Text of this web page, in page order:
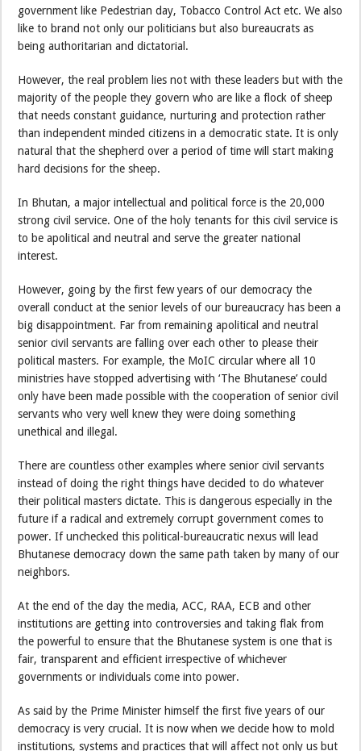
government like Pedestrian day, Tobacco Control Act etc. We also
like to brand not only our politicians but also bureaucrats as
being authoritarian and dictatorial.
However, the real problem lies not with these leaders but with the
majority of the people they govern who are like a flock of sheep
that needs constant guidance, nurturing and protection rather
than independent minded citizens in a democratic state. It is only
natural that the shepherd over a period of time will start making
hard decisions for the sheep.
In Bhutan, a major intellectual and political force is the 20,000
strong civil service. One of the holy tenants for this civil service is
to be apolitical and neutral and serve the greater national
interest.
However, going by the first few years of our democracy the
overall conduct at the senior levels of our bureaucracy has been a
big disappointment. Far from remaining apolitical and neutral
senior civil servants are falling over each other to please their
political masters. For example, the MoIC circular where all 10
ministries have stopped advertising with ‘The Bhutanese’ could
only have been made possible with the cooperation of senior civil
servants who very well knew they were doing something
unethical and illegal.
There are countless other examples where senior civil servants
instead of doing the right things have decided to do whatever
their political masters dictate. This is dangerous especially in the
future if a radical and extremely corrupt government comes to
power. If unchecked this political-bureaucratic nexus will lead
Bhutanese democracy down the same path taken by many of our
neighbors.
At the end of the day the media, ACC, RAA, ECB and other
institutions are getting into controversies and taking flak from
the powerful to ensure that the Bhutanese system is one that is
fair, transparent and efficient irrespective of whichever
governments or individuals come into power.
As said by the Prime Minister himself the first five years of our
democracy is very crucial. It is now when we decide how to mold
institutions, systems and practices that will affect not only us but